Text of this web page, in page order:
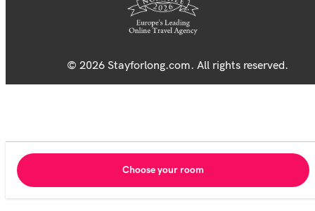
© 2026 Stayforlong.com. All rights reserved.
Choose your room